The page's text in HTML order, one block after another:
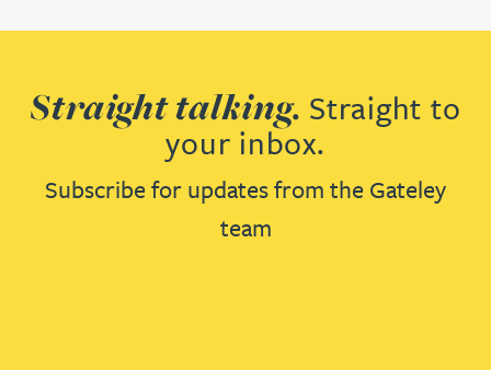
Straight talking. Straight to
your inbox.
Subscribe for updates from the Gateley
team